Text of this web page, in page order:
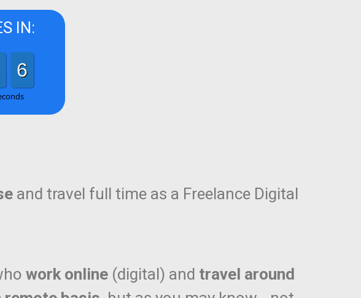
IN:
5
and travel full time as a Freelance Digital
work online (digital) and travel around